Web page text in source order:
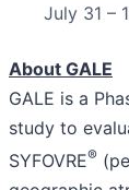
July 31 –
About GALE
GALE is a
study to
SYFOVRE®